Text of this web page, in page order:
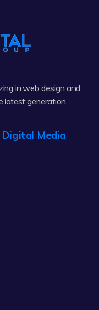
in web design and
generation.
Media